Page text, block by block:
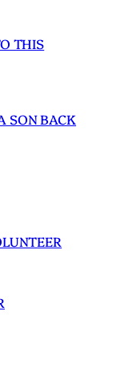
THIS
SON BACK